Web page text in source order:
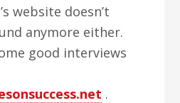
website doesn’t
anymore either.
good interviews
.